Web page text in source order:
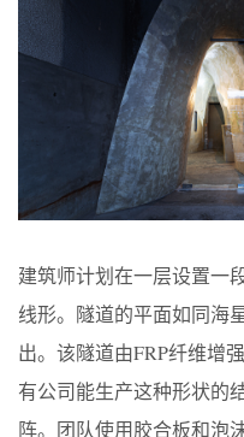
建筑师计划在一层设置一
线形。隧道的平面如同海
出。该隧道由FRP纤维增
有公司能生产这种形状的
阵。团队使用胶合板和泡